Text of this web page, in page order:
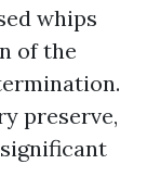
whips
of the
preserve,